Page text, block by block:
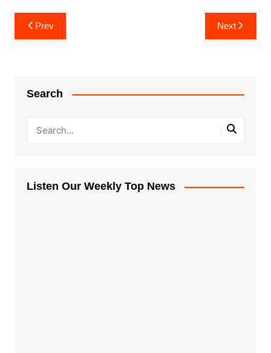
Post
navigation
Prev Next
Search
Listen Our Weekly Top News